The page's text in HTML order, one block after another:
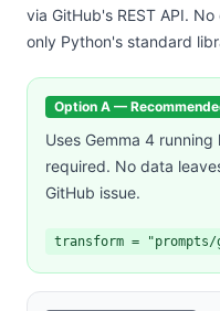
via GitHub's REST API.
only Python's standard
Option A —
Uses Gemma 4
required. No data
GitHub issue.
transform = "prompts/